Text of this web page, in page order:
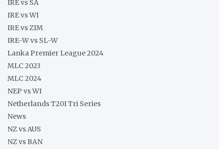
IRE vs SA
IRE vs WI
IRE vs ZIM
IRE-W vs SL-W
Lanka Premier League 2024
MLC 2023
MLC 2024
NEP vs WI
Netherlands T20I Tri Series
News
NZ vs AUS
NZ vs BAN